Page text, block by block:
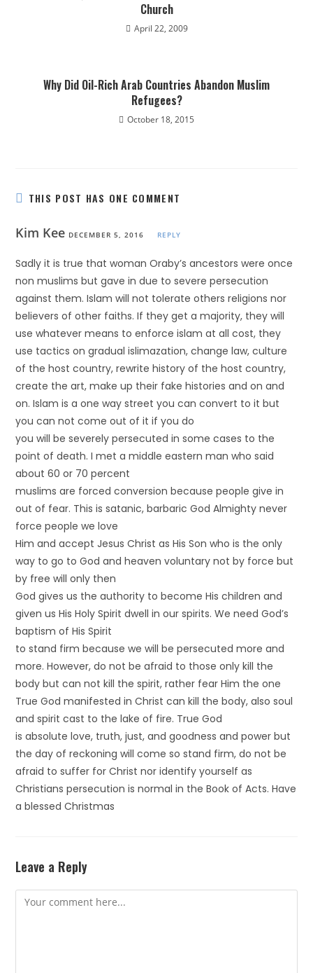
Church
April 22, 2009
Why Did Oil-Rich Arab Countries Abandon Muslim
Refugees?
October 18, 2015
THIS POST HAS ONE COMMENT
Kim Kee DECEMBER 5, 2016 REPLY
Sadly it is true that woman Oraby’s ancestors were once
non muslims but gave in due to severe persecution
against them. Islam will not tolerate others religions nor
believers of other faiths. If they get a majority, they will
use whatever means to enforce islam at all cost, they
use tactics on gradual islimazation, change law, culture
of the host country, rewrite history of the host country,
create the art, make up their fake histories and on and
on. Islam is a one way street you can convert to it but
you can not come out of it if you do
you will be severely persecuted in some cases to the
point of death. I met a middle eastern man who said
about 60 or 70 percent
muslims are forced conversion because people give in
out of fear. This is satanic, barbaric God Almighty never
force people we love
Him and accept Jesus Christ as His Son who is the only
way to go to God and heaven voluntary not by force but
by free will only then
God gives us the authority to become His children and
given us His Holy Spirit dwell in our spirits. We need God’s
baptism of His Spirit
to stand firm because we will be persecuted more and
more. However, do not be afraid to those only kill the
body but can not kill the spirit, rather fear Him the one
True God manifested in Christ can kill the body, also soul
and spirit cast to the lake of fire. True God
is absolute love, truth, just, and goodness and power but
the day of reckoning will come so stand firm, do not be
afraid to suffer for Christ nor identify yourself as
Christians persecution is normal in the Book of Acts. Have
a blessed Christmas
Leave a Reply